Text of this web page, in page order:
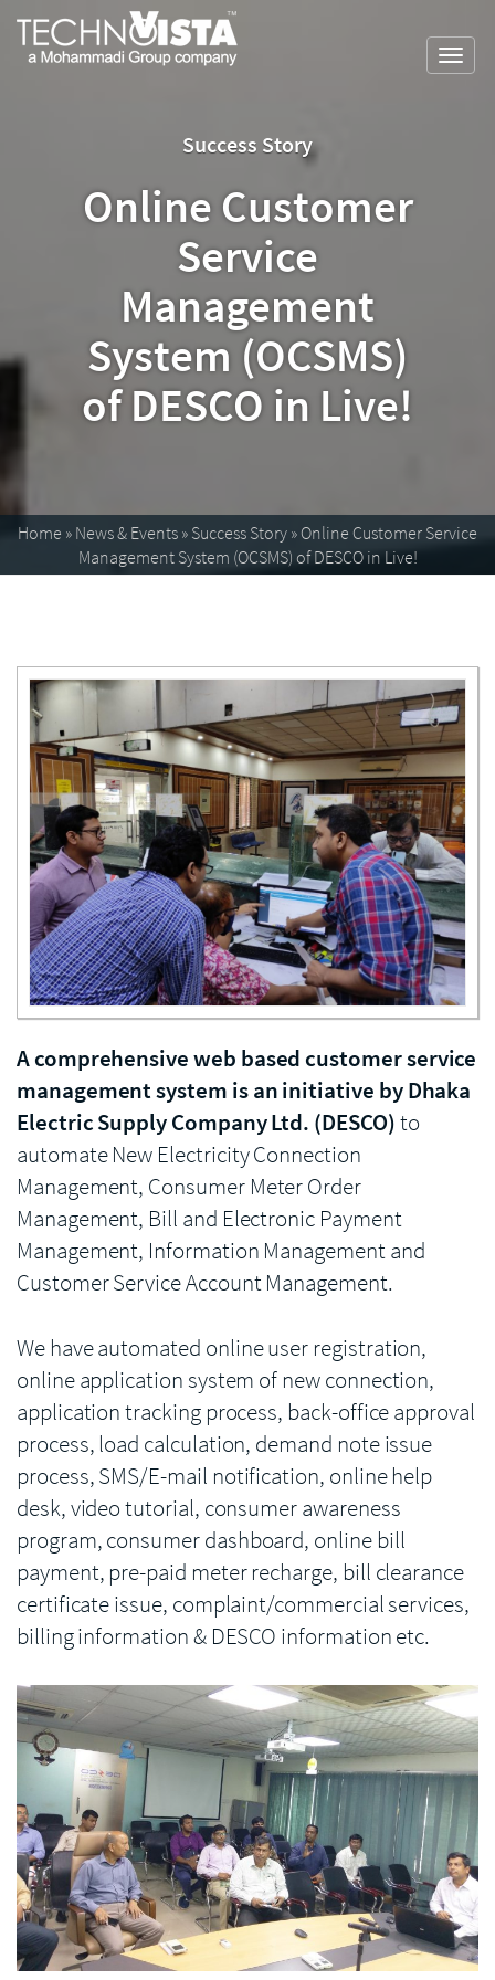
content
TechnoVista
Limited
Mohammadi
Group
Success Story
Online Customer
Service
Management
System (OCSMS)
of DESCO in Live!
Home » News & Events » Success Story »Online Customer Service
Management System (OCSMS) of DESCO in Live!
Enlarge image
A comprehensive web based customer service
management system is an initiative by Dhaka
Electric Supply Company Ltd. (DESCO)to
automate New Electricity Connection
Management, Consumer Meter Order
Management, Bill and Electronic Payment
Management, Information Management and
Customer Service Account Management.
We have automated online user registration,
online application system of new connection,
application tracking process, back-office approval
process, load calculation, demand note issue
process, SMS/E-mail notification, online help
desk, video tutorial, consumer awareness
program, consumer dashboard, online bill
payment, pre-paid meter recharge, bill clearance
certificate issue, complaint/commercial services,
billing information & DESCO information etc.